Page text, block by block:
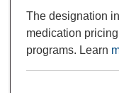
The designation
medication
programs. Learn